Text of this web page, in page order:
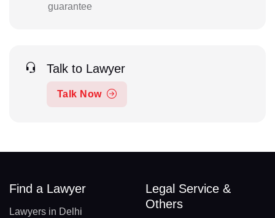
guarantee
Talk to Lawyer
Talk Now
Find a Lawyer
Lawyers in Delhi
Legal Service &
Others